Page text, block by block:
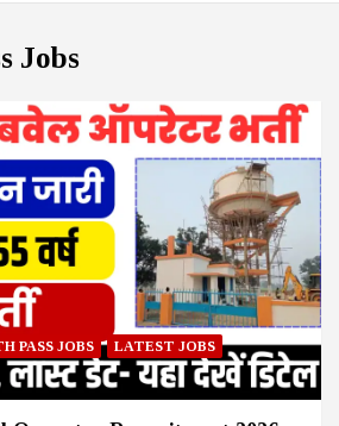
Jobs
PASS JOBS
LATEST JOBS